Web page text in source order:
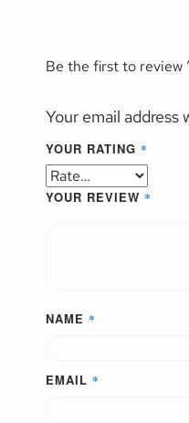
Be the first to review
Your email address
YOUR RATING *
YOUR REVIEW *
NAME *
EMAIL *